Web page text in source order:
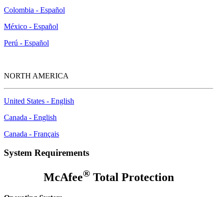
Colombia - Español
México - Español
Perú - Español
NORTH AMERICA
United States - English
Canada - English
Canada - Français
System Requirements
McAfee®Total Protection